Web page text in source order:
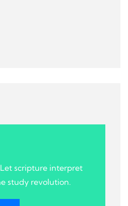
scripture interpret
study revolution.